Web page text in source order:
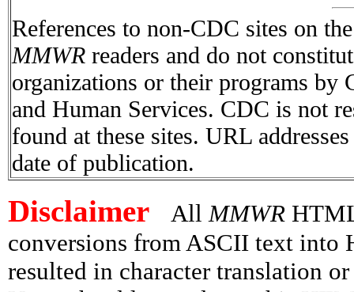
References to non-CDC sites on
MMWR readers and do not
organizations or their programs
and Human Services. CDC is not
found at these sites. URL
date of publication.
Disclaimer All MMWR
conversions from ASCII text into
resulted in character translation